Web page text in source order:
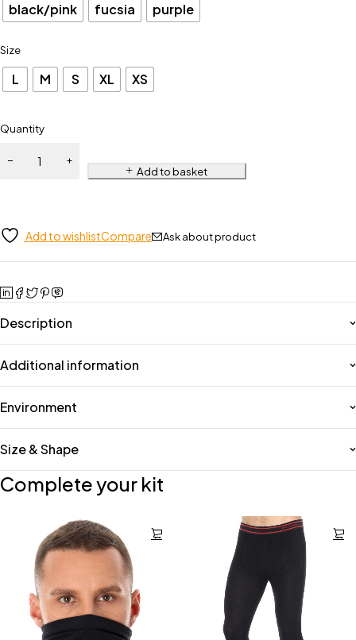
black/pink fucsia purple
Size
L M S XL XS
Quantity
Add to basket
Add to wishlistCompare Ask about product
Description
Additional information
Environment
Size & Shape
Complete your kit